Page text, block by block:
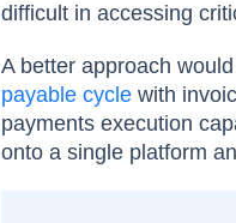
difficult in accessing
A better approach
payable cyclewith
payments execution
onto a single platform